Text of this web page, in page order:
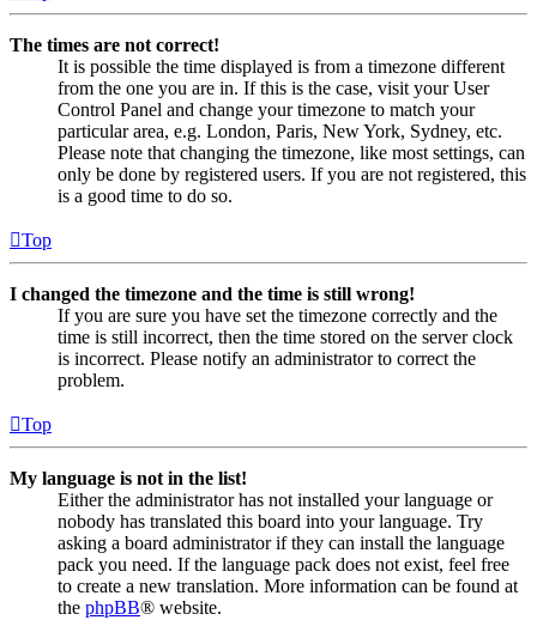
The times are not correct!
It is possible the time displayed is from a timezone different
from the one you are in. If this is the case, visit your User
Control Panel and change your timezone to match your
particular area, e.g. London, Paris, New York, Sydney, etc.
Please note that changing the timezone, like most settings, can
only be done by registered users. If you are not registered, this
is a good time to do so.
Top
I changed the timezone and the time is still wrong!
If you are sure you have set the timezone correctly and the
time is still incorrect, then the time stored on the server clock
is incorrect. Please notify an administrator to correct the
problem.
Top
My language is not in the list!
Either the administrator has not installed your language or
nobody has translated this board into your language. Try
asking a board administrator if they can install the language
pack you need. If the language pack does not exist, feel free
to create a new translation. More information can be found at
the phpBB® website.